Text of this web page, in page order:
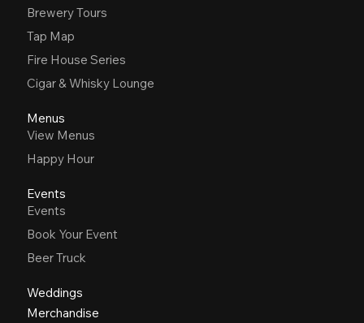
Brewery Tours
Tap Map
Fire House Series
Cigar & Whisky Lounge
Menus
View Menus
Happy Hour
Events
Events
Book Your Event
Beer Truck
Weddings
Merchandise